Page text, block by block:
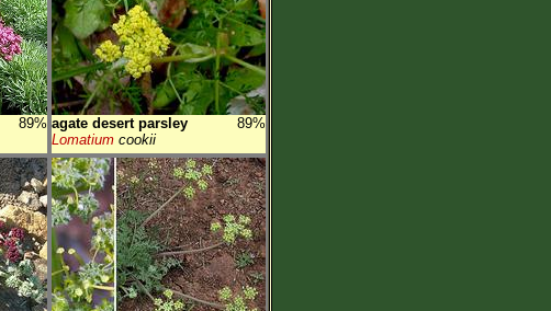
89% agate desert parsley
89%
Lomatium cookii